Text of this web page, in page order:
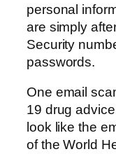
personal
are simply
Security
passwords.
One email
19 drug
look like the
of the World